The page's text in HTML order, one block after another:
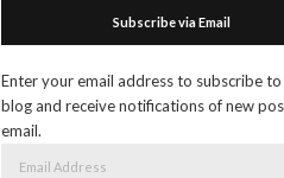
Subscribe via Email
Enter your email address to subscribe
blog and receive notifications of new
email.